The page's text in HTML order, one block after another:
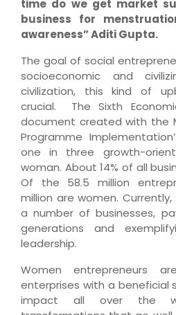
time do we get market
business for
awareness” Aditi Gupta.
The goal of social
socioeconomic and
civilization, this kind of
crucial. The Sixth
document created with the
Programme
one in three growth-
woman. About 14% of all
Of the 58.5 million
million are women.
a number of businesses,
generations and
leadership.
Women entrepreneurs
enterprises with a beneficial
impact all over the